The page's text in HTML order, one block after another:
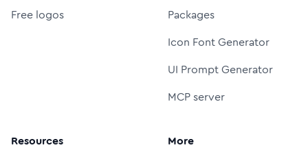
Free logos
Packages
Icon Font Generator
UI Prompt Generator
MCP server
Resources More